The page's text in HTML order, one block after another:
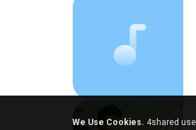
We Use Cookies. 4shared